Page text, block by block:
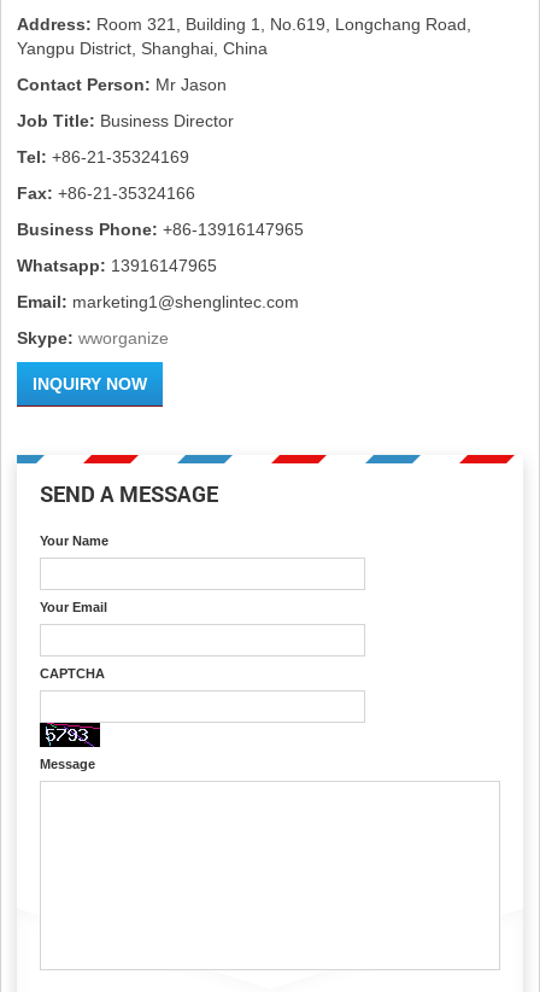
Address: Room 321, Building 1, No.619, Longchang Road,
Yangpu District, Shanghai, China
Contact Person: Mr Jason
Job Title: Business Director
Tel: +86-21-35324169
Fax: +86-21-35324166
Business Phone: +86-13916147965
Whatsapp: 13916147965
Email: marketing1@shenglintec.com
Skype: wworganize
INQUIRY NOW
SEND A MESSAGE
Your Name
Your Email
CAPTCHA
Message